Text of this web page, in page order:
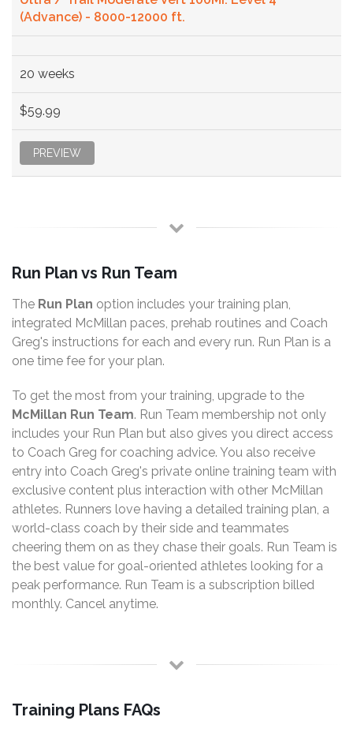
(Advance) - 8000-12000 ft.
20 weeks
$59.99
PREVIEW
Run Plan vs Run Team
The Run Plan option includes your training plan,
integrated McMillan paces, prehab routines and Coach
Greg's instructions for each and every run. Run Plan is a
one time fee for your plan.
To get the most from your training, upgrade to the
McMillan Run Team. Run Team membership not only
includes your Run Plan but also gives you direct access
to Coach Greg for coaching advice. You also receive
entry into Coach Greg's private online training team with
exclusive content plus interaction with other McMillan
athletes. Runners love having a detailed training plan, a
world-class coach by their side and teammates
cheering them on as they chase their goals. Run Team is
the best value for goal-oriented athletes looking for a
peak performance. Run Team is a subscription billed
monthly. Cancel anytime.
Training Plans FAQs